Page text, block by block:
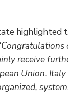
highlighted
receive
Union.